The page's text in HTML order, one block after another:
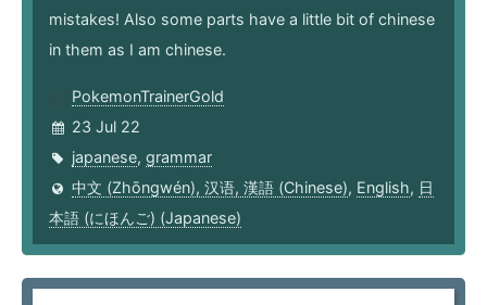
mistakes! Also some parts have a little bit of chinese
in them as I am chinese.
PokemonTrainerGold
23 Jul 22
japanese, grammar
中文 (Zhōngwén), 汉语, 漢語 (Chinese), English, 日
本語 (にほんご) (Japanese)